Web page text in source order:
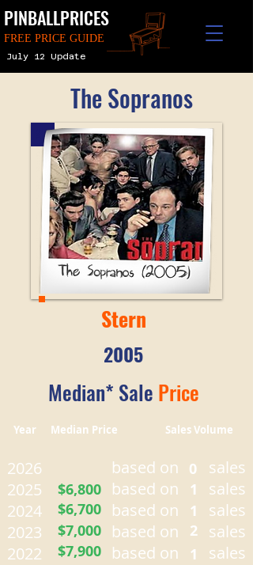
PINBALLPRICES
FREE PRICE GUIDE
July 12 Update
The Sopranos
Stern
2005
Median* Sale Price
Year Median Price Sales Volume
2026
2025
2024
2023
2022
$6,700
$7,900
$7,000
$6,800
based on
based on
based on
based on
based on
1
1
2
0
1
sales
sales
sales
sales
sales